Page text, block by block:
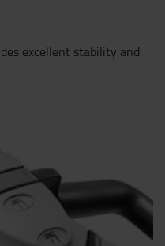
excellent stability and